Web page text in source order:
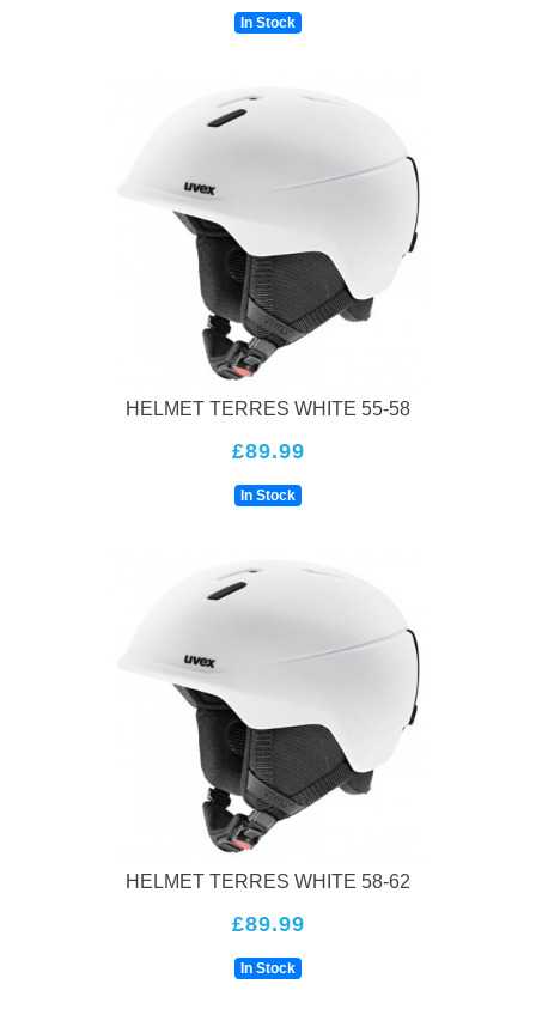
In Stock
HELMET TERRES WHITE 55-58
£89.99
In Stock
HELMET TERRES WHITE 58-62
£89.99
In Stock